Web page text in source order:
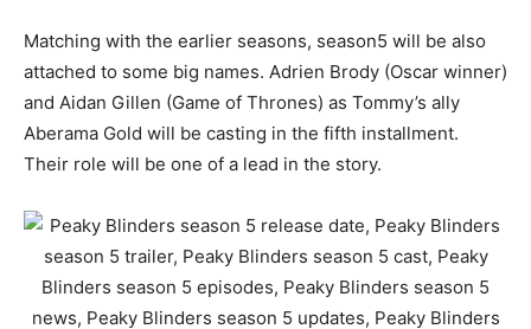
Matching with the earlier seasons, season5 will be also
attached to some big names. Adrien Brody (Oscar winner)
and Aidan Gillen (Game of Thrones) as Tommy’s ally
Aberama Gold will be casting in the fifth installment.
Their role will be one of a lead in the story.